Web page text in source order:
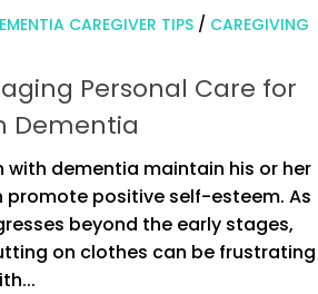
CAREGIVER TIPS / CAREGIVING
Personal Care for
Dementia
with dementia maintain his or her
promote positive self-esteem. As
beyond the early stages,
on clothes can be frustrating